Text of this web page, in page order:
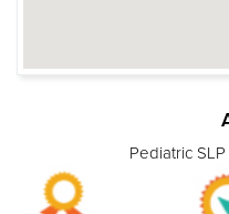
Pediatric